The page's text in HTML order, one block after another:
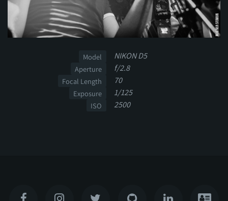
Model NIKON D5
Aperture f/2.8
Focal Length 70
Exposure 1/125
ISO 2500